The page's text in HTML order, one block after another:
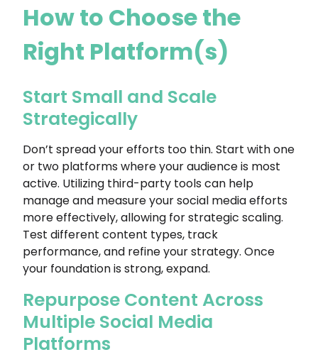
How to Choose the
Right Platform(s)
Start Small and Scale
Strategically
Don’t spread your efforts too thin. Start with one
or two platforms where your audience is most
active. Utilizing third-party tools can help
manage and measure your social media efforts
more effectively, allowing for strategic scaling.
Test different content types, track
performance, and refine your strategy. Once
your foundation is strong, expand.
Repurpose Content Across
Multiple Social Media
Platforms